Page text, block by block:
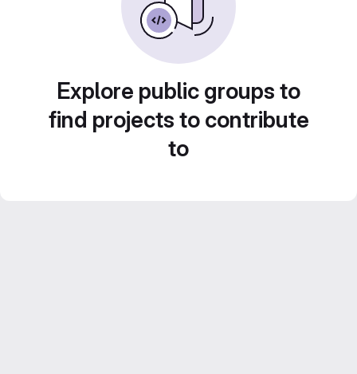
Explore public groups to
find projects to contribute
to